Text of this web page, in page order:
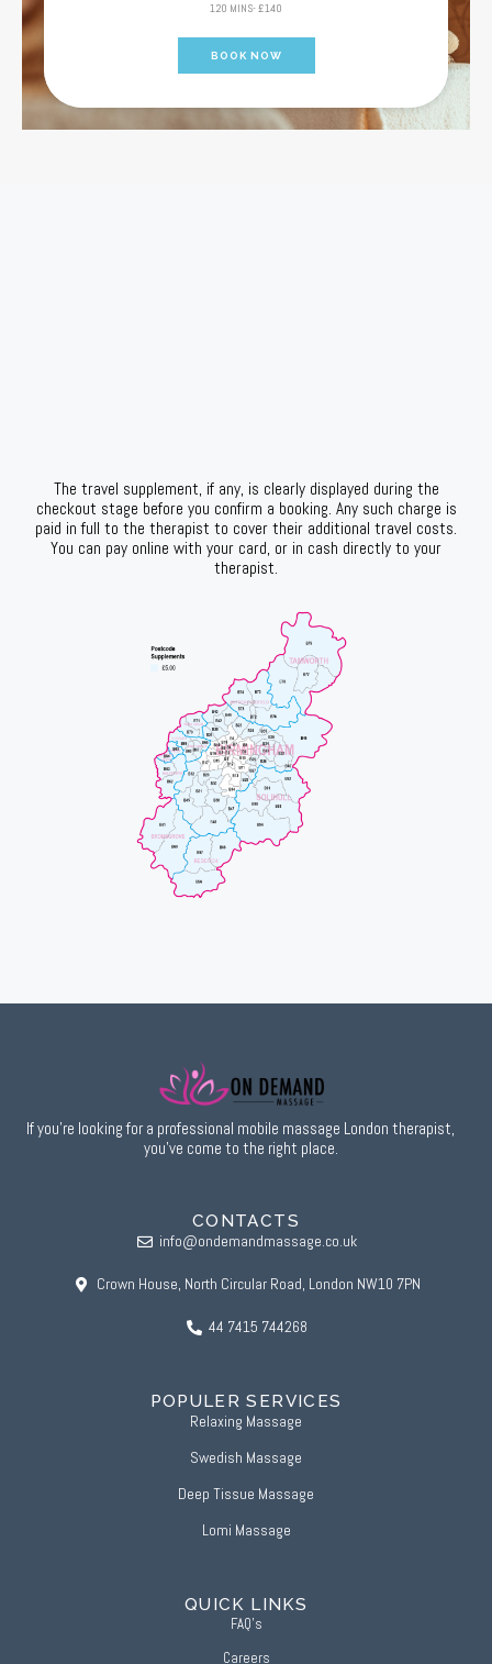
120 MINS- £140
BOOK NOW
The travel supplement, if any, is clearly displayed during the
checkout stage before you confirm a booking. Any such charge is
paid in full to the therapist to cover their additional travel costs.
You can pay online with your card, or in cash directly to your
therapist.
If you’re looking for a professional mobile massage London therapist,
you’ve come to the right place.
CONTACTS
info@ondemandmassage.co.uk
Crown House, North Circular Road, London NW10 7PN
44 7415 744268
POPULER SERVICES
Relaxing Massage
Swedish Massage
Deep Tissue Massage
Lomi Massage
QUICK LINKS
FAQ’s
Careers